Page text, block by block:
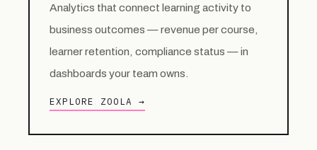
Analytics that connect learning activity to
business outcomes — revenue per course,
learner retention, compliance status — in
dashboards your team owns.
EXPLORE ZOOLA →